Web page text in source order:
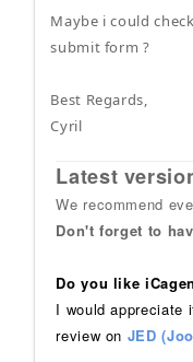
Maybe i could
submit form ?
Best Regards,
Cyril
Latest
We recommend
Don't forget to
Do you like
I would appreciate
review on JED